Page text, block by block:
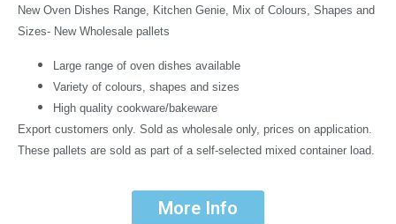
New Oven Dishes Range, Kitchen Genie, Mix of Colours, Shapes and
Sizes- New Wholesale pallets
Large range of oven dishes available
Variety of colours, shapes and sizes
High quality cookware/bakeware
Export customers only. Sold as wholesale only, prices on application.
These pallets are sold as part of a self-selected mixed container load.
More Info